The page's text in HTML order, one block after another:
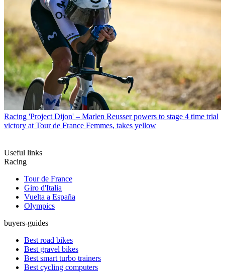
Racing 'Project Dijon' – Marlen Reusser powers to stage 4 time trial
victory at Tour de France Femmes, takes yellow
Useful links
Racing
Tour de France
Giro d'Italia
Vuelta a España
Olympics
buyers-guides
Best road bikes
Best gravel bikes
Best smart turbo trainers
Best cycling computers